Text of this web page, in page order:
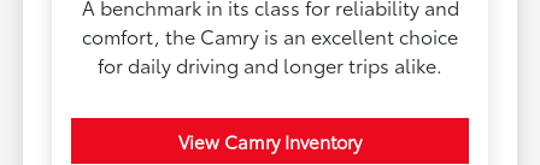
A benchmark in its class for reliability and
comfort, the Camry is an excellent choice
for daily driving and longer trips alike.
View Camry Inventory